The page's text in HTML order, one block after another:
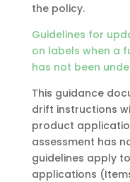
the policy.
Guidelines for
on labels when a
has not been
This guidance
drift instructions
product
assessment has
guidelines apply
applications